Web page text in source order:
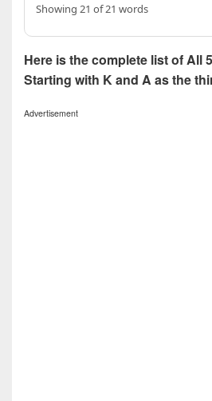
Showing 21 of 21 words
Here is the complete list of All
Starting with K and A as the
Advertisement